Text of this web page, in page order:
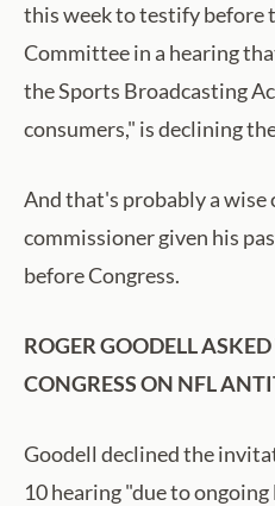
this week to testify before
Committee in a hearing
the Sports Broadcasting
consumers," is declining
And that's probably a wise
commissioner given his
before Congress.
ROGER GOODELL
CONGRESS ON NFL
Goodell declined the
10 hearing "due to